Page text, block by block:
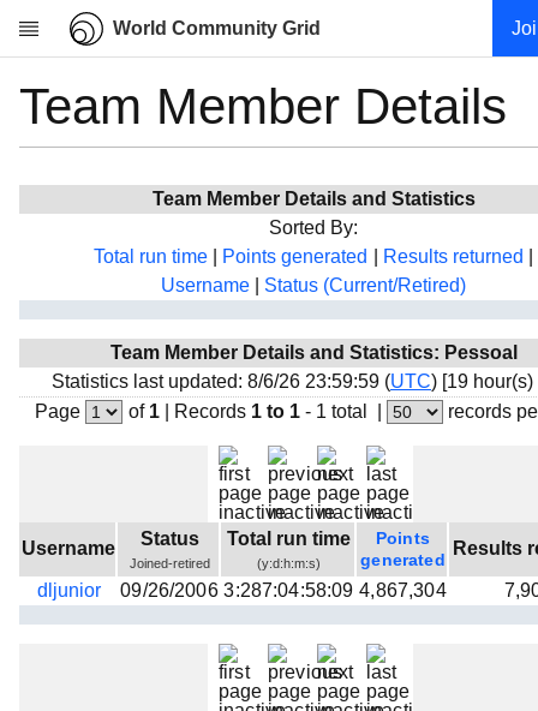
World Community Grid
Research
Community
My contribution
Projects
Team
Beta testing
Links
Team Member Details
Team Member Details and Statistics
Sorted By:
Total run time
Points generated Results returned
Username
Status (Current/Retired)
Team Member Details and Statistics: Pessoal
Statistics last updated: 8/6/26 23:59:59 (UTC) [19 hour(s)
Page
of 1| Records 1 to 1 - 1 total records
Username Status
Joined-retired
Total run time
(y:d:h:m:s)
Points
generated
Results
dljunior 09/26/2006 3:287:04:58:09 4,867,304